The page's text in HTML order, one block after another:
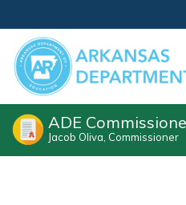
ADE
Jacob Oliva, Commissioner